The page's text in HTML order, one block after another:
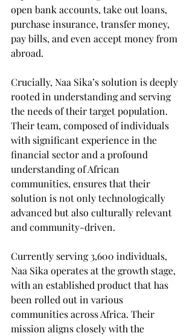
open bank accounts, take out loans,
purchase insurance, transfer money,
pay bills, and even accept money from
abroad.
Crucially, Naa Sika’s solution is deeply
rooted in understanding and serving
the needs of their target population.
Their team, composed of individuals
with significant experience in the
financial sector and a profound
understanding of African
communities, ensures that their
solution is not only technologically
advanced but also culturally relevant
and community-driven.
Currently serving 3,600 individuals,
Naa Sika operates at the growth stage,
with an established product that has
been rolled out in various
communities across Africa. Their
mission aligns closely with the